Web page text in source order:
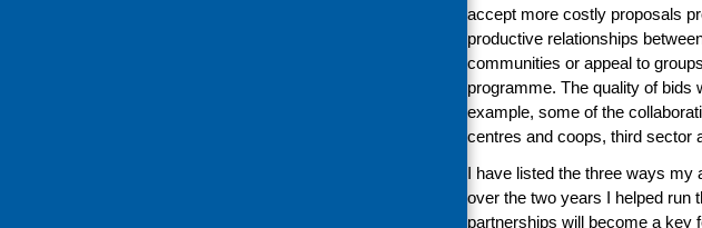
accept more costly proposals
productive relationships
communities or appeal to
programme. The quality of bids
example, some of the
centres and coops, third sector
I have listed the three ways my
over the two years I helped run
partnerships will become a key